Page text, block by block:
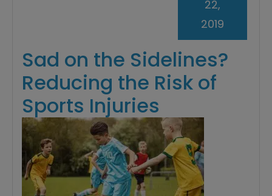
Sad on the Sidelines?
Reducing the Risk of
Sports Injuries
22,
2019